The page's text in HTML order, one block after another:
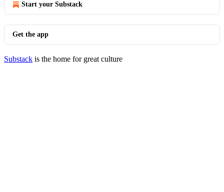
Start your Substack
Get the app
Substack is the home for great culture